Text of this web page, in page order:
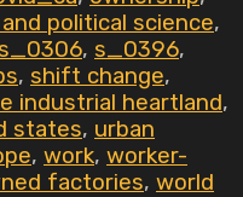
political science,
s_0306, s_0396,
, shift change,
industrial heartland,
states, urban
, work, worker-
factories, world